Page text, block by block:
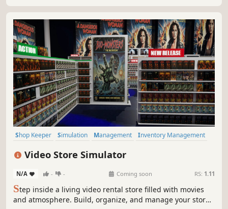
Shop Keeper Simulation Management
Inventory Management
Resource Management
Casual
Video Store Simulator
N/A - - Coming soon RS: 1.11
Step inside a living video rental store filled with movies
and atmosphere. Build, organize, and manage your store